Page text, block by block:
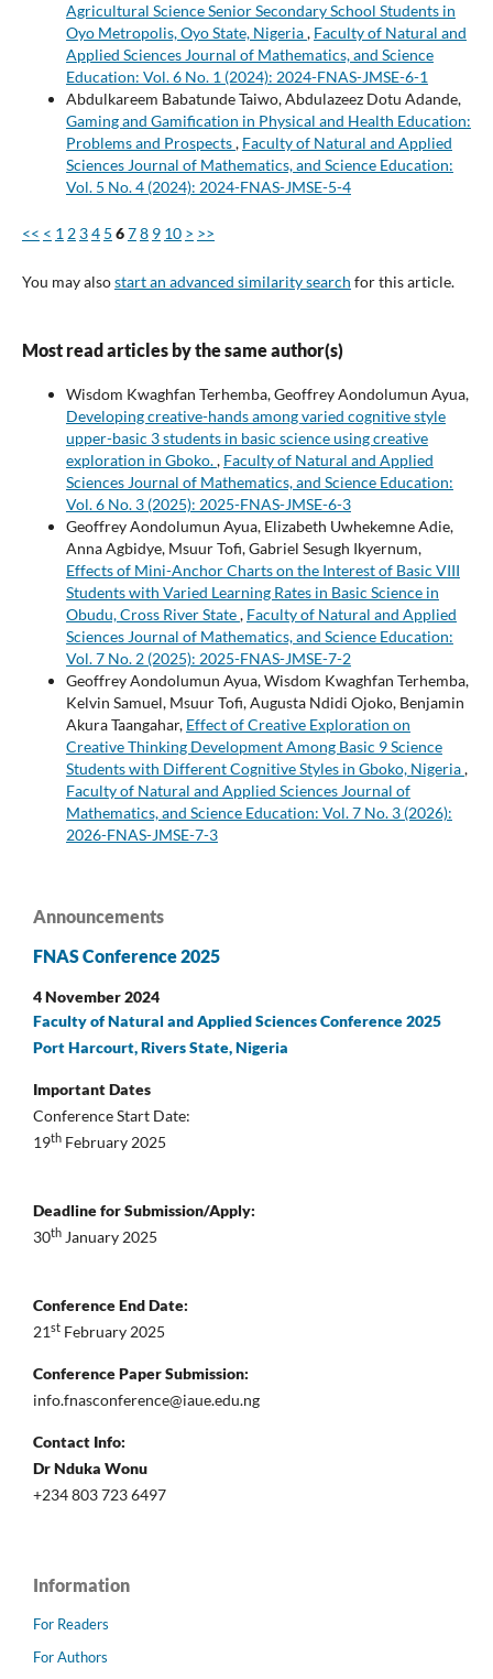
Agricultural Science Senior Secondary School Students in
Oyo Metropolis, Oyo State, Nigeria, Faculty of Natural and
Applied Sciences Journal of Mathematics, and Science
Education: Vol. 6 No. 1 (2024): 2024-FNAS-JMSE-6-1
Abdulkareem Babatunde Taiwo, Abdulazeez Dotu Adande,
Gaming and Gamification in Physical and Health Education:
Problems and Prospects, Faculty of Natural and Applied
Sciences Journal of Mathematics, and Science Education:
Vol. 5 No. 4 (2024): 2024-FNAS-JMSE-5-4
<< < 1 2 34 5 678 9 10 > >>
You may alsostart an advanced similarity search for this article.
Most read articles by the same author(s)
Wisdom Kwaghfan Terhemba, Geoffrey Aondolumun Ayua,
Developing creative-hands among varied cognitive style
upper-basic 3 students in basic science using creative
exploration in Gboko., Faculty of Natural and Applied
Sciences Journal of Mathematics, and Science Education:
Vol. 6 No. 3 (2025): 2025-FNAS-JMSE-6-3
Geoffrey Aondolumun Ayua, Elizabeth Uwhekemne Adie,
Anna Agbidye, Msuur Tofi, Gabriel Sesugh Ikyernum,
Effects of Mini-Anchor Charts on the Interest of Basic VIII
Students with Varied Learning Rates in Basic Science in
Obudu, Cross River State, Faculty of Natural and Applied
Sciences Journal of Mathematics, and Science Education:
Vol. 7 No. 2 (2025): 2025-FNAS-JMSE-7-2
Geoffrey Aondolumun Ayua, Wisdom Kwaghfan Terhemba,
Kelvin Samuel, Msuur Tofi, Augusta Ndidi Ojoko, Benjamin
Akura Taangahar, Effect of Creative Exploration on
Creative Thinking Development Among Basic 9 Science
Students with Different Cognitive Styles in Gboko, Nigeria,
Faculty of Natural and Applied Sciences Journal of
Mathematics, and Science Education: Vol. 7 No. 3 (2026):
2026-FNAS-JMSE-7-3
Announcements
FNAS Conference 2025
4 November 2024
Faculty of Natural and Applied Sciences Conference 2025
Port Harcourt, Rivers State, Nigeria
Important Dates
Conference Start Date:
19th February 2025
Deadline for Submission/Apply:
30th January 2025
Conference End Date:
21st February 2025
Conference Paper Submission:
info.fnasconference@iaue.edu.ng
Contact Info:
Dr Nduka Wonu
+234 803 723 6497
Information
For Readers
For Authors